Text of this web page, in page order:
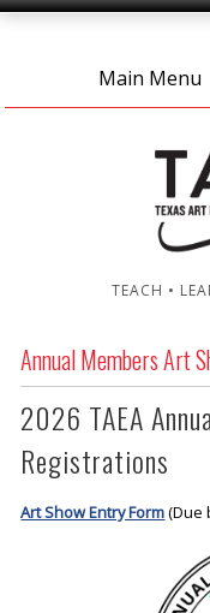
Main Menu
TEACH •
Annual Members Art
2026 TAEA
Registrations
Art Show Entry Form(Due